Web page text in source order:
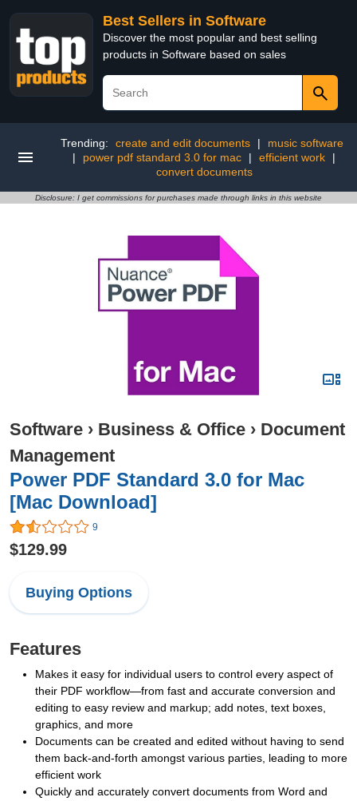
Best Sellers in Software
Discover the most popular and best selling
products in Software based on sales
Trending: create and edit documents |
music software
|
power pdf standard 3.0 for mac | efficient work
|
convert documents
Disclosure: I get commissions for purchases made through links in this website
Software › Business & Office › Document
Management
Power PDF Standard 3.0 for Mac
[Mac Download]
9
$129.99
Buying Options
Features
Makes it easy for individual users to control every aspect of
their PDF workflow—from fast and accurate conversion and
editing to easy review and markup; add notes, text boxes,
graphics, and more
Documents can be created and edited without having to send
them back-and-forth amongst various parties, leading to more
efficient work
Quickly and accurately convert documents from Word and